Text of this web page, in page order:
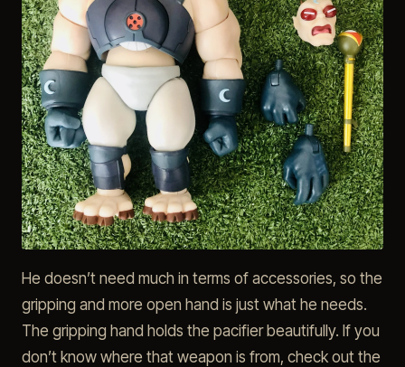
He doesn’t need much in terms of accessories, so the
gripping and more open hand is just what he needs.
The gripping hand holds the pacifier beautifully. If you
don’t know where that weapon is from, check out the